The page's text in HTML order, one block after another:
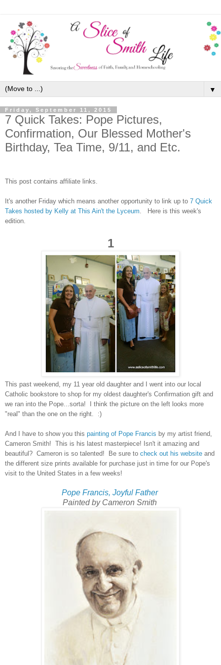
▼
Friday, September 11, 2015
7 Quick Takes: Pope Pictures,
Confirmation, Our Blessed Mother's
Birthday, Tea Time, 9/11, and Etc.
This post contains affiliate links.
It's another Friday which means another opportunity to link up to 7 Quick
Takes hosted by Kelly at This Ain't the Lyceum. Here is this week's
edition.
1
This past weekend, my 11 year old daughter and I went into our local
Catholic bookstore to shop for my oldest daughter's Confirmation gift and
we ran into the Pope...sorta! I think the picture on the left looks more
"real" than the one on the right. :)
And I have to show you this painting of Pope Francis by my artist friend,
Cameron Smith! This is his latest masterpiece! Isn't it amazing and
beautiful? Cameron is so talented! Be sure to check out his website and
the different size prints available for purchase just in time for our Pope's
visit to the United States in a few weeks!
Pope Francis, Joyful Father
Painted by Cameron Smith